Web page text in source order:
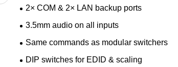
2× COM & 2× LAN backup ports
3.5mm audio on all inputs
Same commands as modular switchers
DIP switches for EDID & scaling